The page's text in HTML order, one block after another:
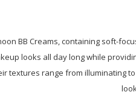
BB Creams, containing soft-
looks all day long while
textures range from illuminating